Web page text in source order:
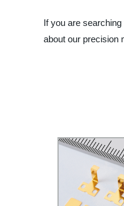
If you are
about our precision